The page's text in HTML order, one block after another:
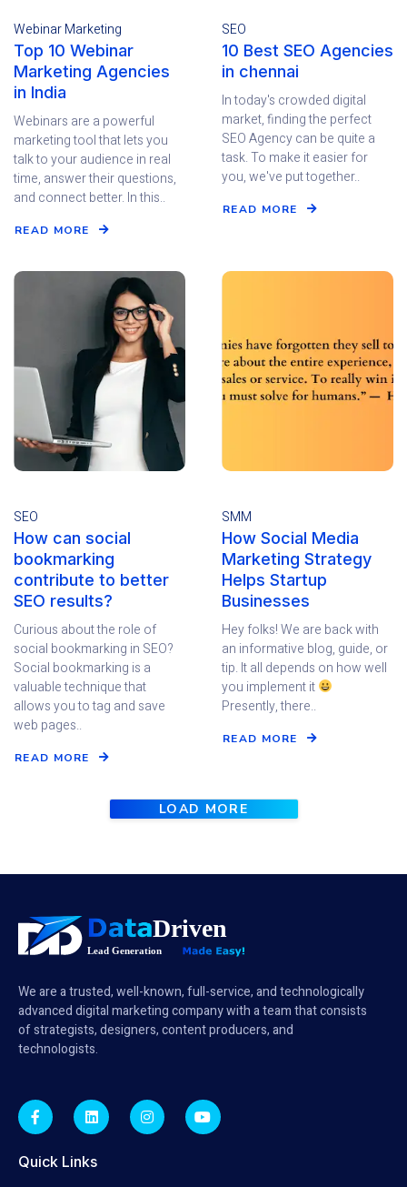
Webinar Marketing
Top 10 Webinar
Marketing Agencies
in India
Webinars are a powerful
marketing tool that lets you
talk to your audience in real
time, answer their questions,
and connect better. In this..
READ MORE
SEO
10 Best SEO Agencies
in chennai
In today's crowded digital
market, finding the perfect
SEO Agency can be quite a
task. To make it easier for
you, we've put together..
READ MORE
SEO
How can social
bookmarking
contribute to better
SEO results?
Curious about the role of
social bookmarking in SEO?
Social bookmarking is a
valuable technique that
allows you to tag and save
web pages..
READ MORE
SMM
How Social Media
Marketing Strategy
Helps Startup
Businesses
Hey folks! We are back with
an informative blog, guide, or
tip. It all depends on how well
you implement it
Presently, there..
READ MORE
LOAD MORE
We are a trusted, well-known, full-service, and technologically
advanced digital marketing company with a team that consists
of strategists, designers, content producers, and
technologists.
Quick Links